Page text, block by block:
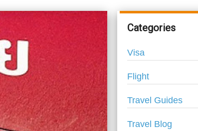
Categories
Visa
Flight
Travel Guides
Travel Blog